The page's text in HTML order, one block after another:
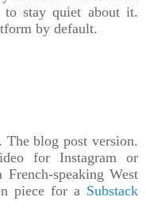
to stay quiet about it.
by default.
blog post version.
for Instagram or
speaking West
piece for a Substack